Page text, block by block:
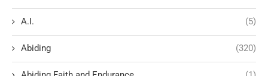
A.I. (5)
Abiding (320)